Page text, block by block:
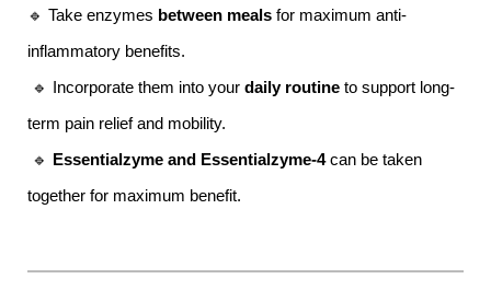
🔹 Take enzymes between meals for maximum anti-
inflammatory benefits.
🔹 Incorporate them into your daily routine to support long-
term pain relief and mobility.
🔹 Essentialzyme and Essentialzyme-4can be taken
together for maximum benefit.